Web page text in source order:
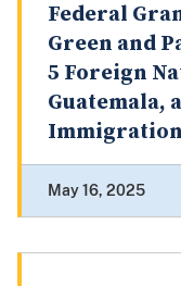
Federal
Green and
5 Foreign
Guatemala,
Immigration
May 16, 2025